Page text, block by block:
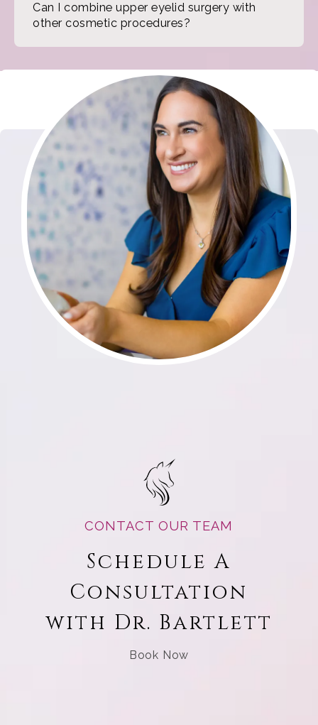
Can I combine upper eyelid surgery with
other cosmetic procedures?
CONTACT OUR TEAM
Schedule A
Consultation
with Dr. Bartlett
Book Now